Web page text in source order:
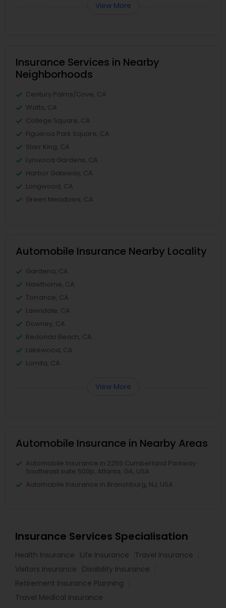
View More
Insurance Services in Nearby
Neighborhoods
Century Palms/Cove, CA
Watts, CA
College Square, CA
Figueroa Park Square, CA
Starr King, CA
Lynwood Gardens, CA
Harbor Gateway, CA
Longwood, CA
Green Meadows, CA
Automobile Insurance Nearby Locality
Gardena, CA
Hawthorne, CA
Torrance, CA
Lawndale, CA
Downey, CA
Redondo Beach, CA
Lakewood, CA
Lomita, CA
View More
Automobile Insurance in Nearby Areas
Automobile Insurance in 2255 Cumberland Parkway
Southeast suite 500p, Atlanta, GA, USA
Automobile Insurance in Branchburg, NJ, USA
Insurance Services Specialisation
Health Insurance Life Insurance
Travel Insurance
Visitors Insurance
Disability Insurance
Retirement Insurance Planning
Travel Medical Insurance